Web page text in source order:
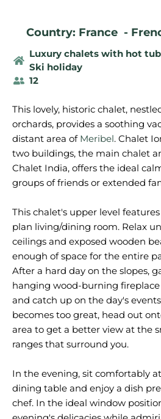
Country: France -
Luxury chalets with hot tub
Ski holiday
12
This lovely, historic chalet,
orchards, provides a soothing
distant area of Meribel. Chalet
two buildings, the main chalet
Chalet India, offers the ideal
groups of friends or extended
This chalet's upper level
plan living/dining room. Relax
ceilings and exposed wooden
enough of space for the entire
After a hard day on the slopes,
hanging wood-burning
and catch up on the day's
becomes too great, head out
area to get a better view at the
ranges that surround you.
In the evening, sit comfortably
dining table and enjoy a dish
chef. In the ideal window